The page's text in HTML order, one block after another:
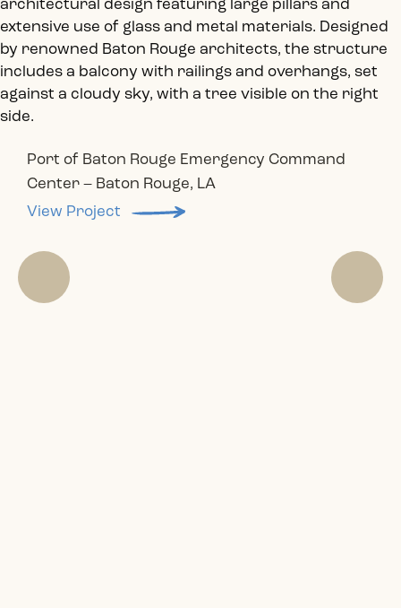
Port of Baton Rouge Emergency Command
Center – Baton Rouge, LA
View Project
Don Juan Cigar Bar – Baton Rouge, LA
View Project
Entergy Building Renovation – Baton Rouge, LA
View Project
Fire Station Building- Baton Rouge, LA
View Project
Wymar Federal Credit Union Renovation –
Geismar, LA
View Project